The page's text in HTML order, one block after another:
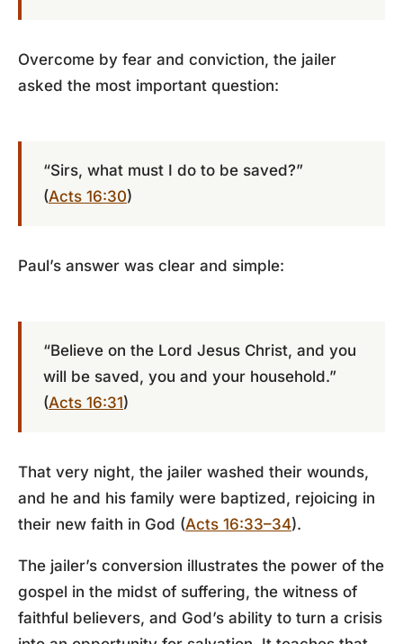
Overcome by fear and conviction, the jailer
asked the most important question:
“Sirs, what must I do to be saved?”
(Acts 16:30)
Paul’s answer was clear and simple:
“Believe on the Lord Jesus Christ, and you
will be saved, you and your household.”
(Acts 16:31)
That very night, the jailer washed their wounds,
and he and his family were baptized, rejoicing in
their new faith in God (Acts 16:33–34).
The jailer’s conversion illustrates the power of the
gospel in the midst of suffering, the witness of
faithful believers, and God’s ability to turn a crisis